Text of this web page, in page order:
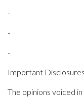
-
-
-
Important
The opinions voiced